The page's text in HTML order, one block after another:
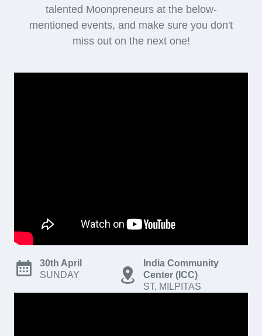
talented Moonpreneurs at the below-
mentioned events, and make sure you don't
miss out on the next one!
30th April
SUNDAY
India Community
Center (ICC)
ST, MILPITAS